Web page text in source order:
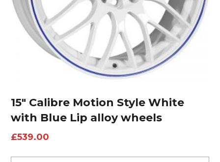
15″ Calibre Motion Style White
with Blue Lip alloy wheels
£539.00